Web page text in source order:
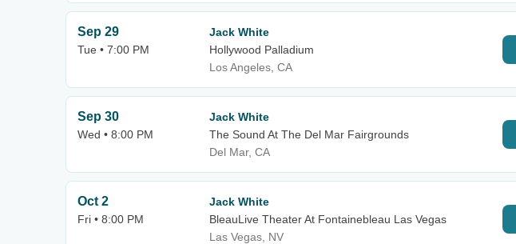
Sep 29
Tue • 7:00 PM
Jack White
Hollywood Palladium
Los Angeles, CA
Sep 30
Wed • 8:00 PM
Jack White
The Sound At The Del Mar Fairgrounds
Del Mar, CA
Oct 2
Fri • 8:00 PM
Jack White
BleauLive Theater At Fontainebleau Las Vegas
Las Vegas, NV